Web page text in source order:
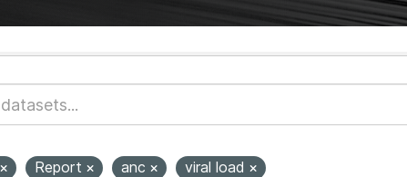
Report anc
viral load